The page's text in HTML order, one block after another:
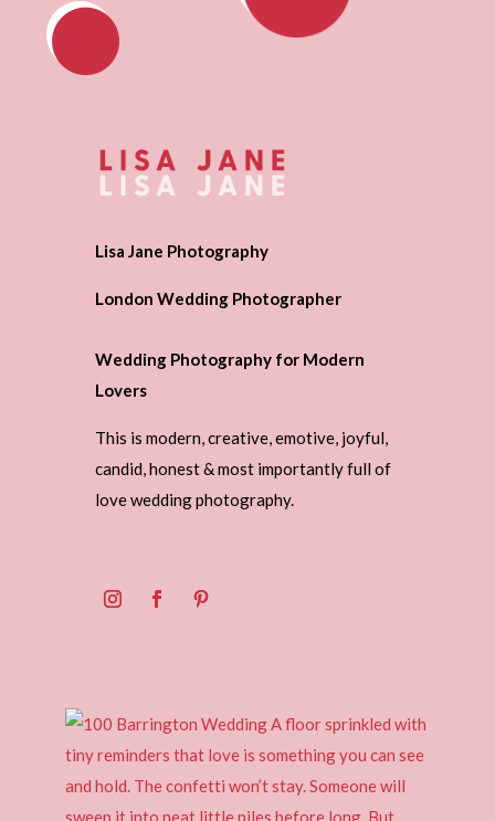
Lisa Jane Photography
London Wedding Photographer
Wedding Photography for Modern
Lovers
This is modern, creative, emotive, joyful,
candid, honest & most importantly full of
love wedding photography.